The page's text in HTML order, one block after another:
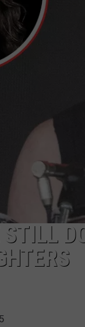
LOUDWIRE NIGHTS
LOUDWIRE WEEKENDS